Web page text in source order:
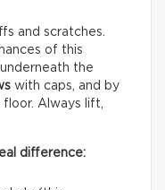
and scratches.
of this
underneath the
with caps, and by
Always lift,
difference: